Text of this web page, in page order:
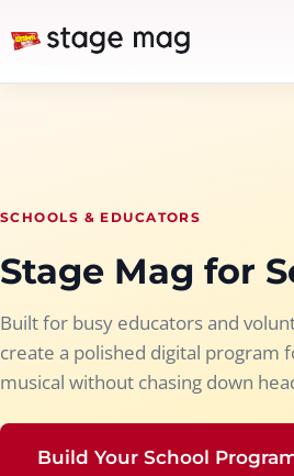
SCHOOLS & EDUCATORS
Stage Mag for
Built for busy educators and
create a polished digital program
musical without chasing down
Build Your School